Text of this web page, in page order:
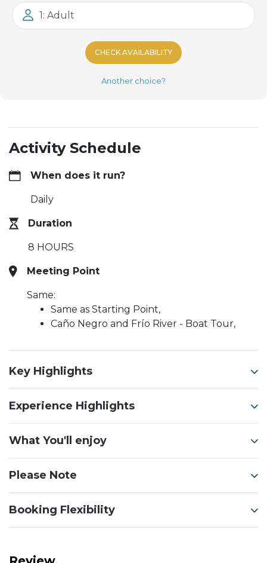
1: Adult
CHECK AVAILABILITY
Another choice?
Activity Schedule
When does it run?
Daily
Duration
8 HOURS
Meeting Point
Same:
Same as Starting Point,
Caño Negro and Frío River - Boat Tour,
Key Highlights
Experience Highlights
What You'll enjoy
Please Note
Booking Flexibility